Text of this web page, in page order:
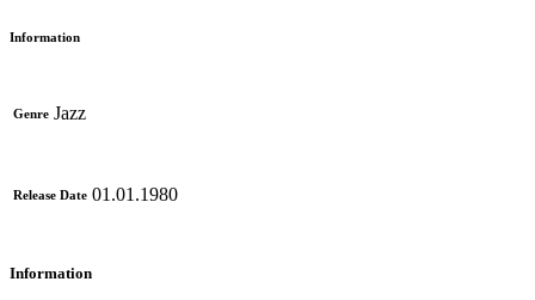
Information
Genre Jazz
Release Date 01.01.1980
Information